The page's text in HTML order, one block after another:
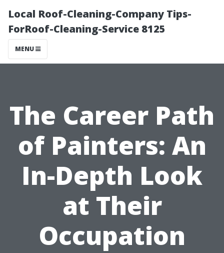
Local Roof-Cleaning-Company Tips-
ForRoof-Cleaning-Service 8125
MENU
The Career Path
of Painters: An
In-Depth Look
at Their
Occupation